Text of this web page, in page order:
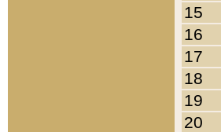
15
16
17
18
19
20